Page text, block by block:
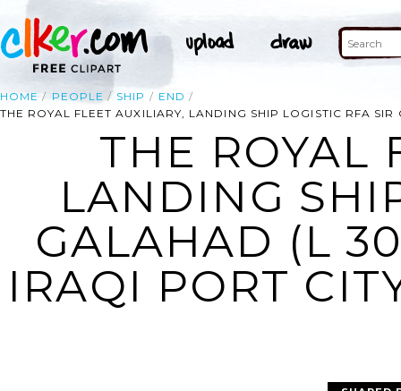
HOME PEOPLE SHIP
END
THE ROYAL FLEET AUXILIARY, LANDING SHIP LOGISTIC RFA
THE ROYAL
LANDING
GALAHAD (L
IRAQI PORT